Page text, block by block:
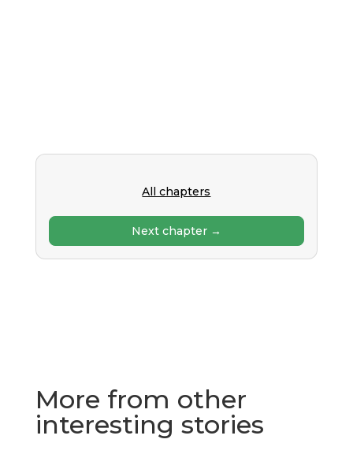
All chapters
Next chapter →
More from other
interesting stories